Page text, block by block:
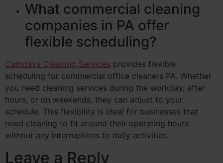
What commercial cleaning
companies in PA offer
flexible scheduling?
Camdava Cleaning Services provides flexible
scheduling for commercial office cleaners PA. Whether
you need cleaning services during the workday, after
hours, or on weekends, they can adjust to your
schedule. This flexibility is ideal for businesses that
need cleaning to fit around their operating hours
without any interruptions to daily activities.
Leave a Reply